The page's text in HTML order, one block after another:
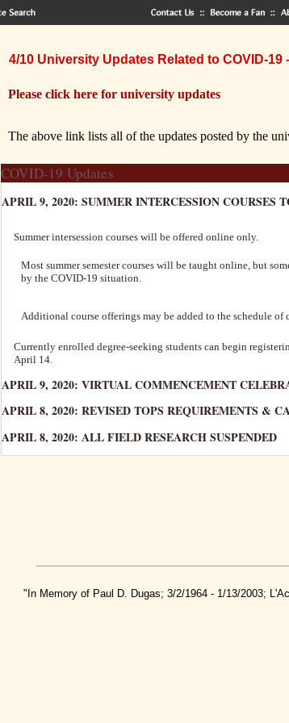
4/10 University Updates Related to COVID-
Please click here for university updates
The above link lists all of the updates posted by the
COVID-19 Updates
APRIL 9, 2020: SUMMER INTERCESSION COURSES
Summer intersession courses will be offered online only.
Most summer semester courses will be taught online, but
by the COVID-19 situation.
Additional course offerings may be added to the schedule of
Currently enrolled degree-seeking students can begin
April 14.
APRIL 9, 2020: VIRTUAL COMMENCEMENT
APRIL 8, 2020: REVISED TOPS REQUIREMENTS &
APRIL 8, 2020: ALL FIELD RESEARCH SUSPENDED
"In Memory of Paul D. Dugas; 3/2/1964 - 1/13/2003;